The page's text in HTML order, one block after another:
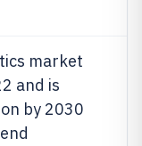
market
and is
by 2030